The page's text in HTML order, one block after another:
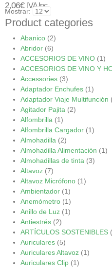
2,06€ IVA Inc.
Mostrar:
Product categories
Abanico (2)
Abridor (6)
ACCESORIOS DE VINO (1)
ACCESORIOS DE VINO Y
Accessories (3)
Adaptador Enchufes (1)
Adaptador Viaje Multifunción
Agitador Pajita (2)
Alfombrilla (1)
Alfombrilla Cargador (1)
Almohadilla (2)
Almohadilla Alimentación (1)
Almohadillas de tinta (3)
Altavoz (7)
Altavoz Micrófono (1)
Ambientador (1)
Anemómetro (1)
Anillo de Luz (1)
Antiestrés (2)
ARTÍCULOS SOSTENIBLES
Auriculares (5)
Auriculares Altavoz (1)
Auriculares Clip (1)